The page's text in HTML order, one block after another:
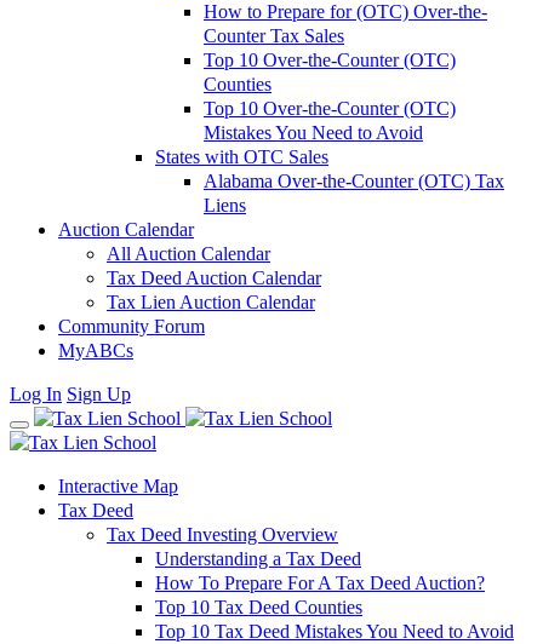
How to Prepare for (OTC) Over-the-
Counter Tax Sales
Top 10 Over-the-Counter (OTC)
Counties
Top 10 Over-the-Counter (OTC)
Mistakes You Need to Avoid
States with OTC Sales
Alabama Over-the-Counter (OTC) Tax
Liens
Auction Calendar
All Auction Calendar
Tax Deed Auction Calendar
Tax Lien Auction Calendar
Community Forum
MyABCs
Log In Sign Up
Interactive Map
Tax Deed
Tax Deed Investing Overview
Understanding a Tax Deed
How To Prepare For A Tax Deed Auction?
Top 10 Tax Deed Counties
Top 10 Tax Deed Mistakes You Need to Avoid